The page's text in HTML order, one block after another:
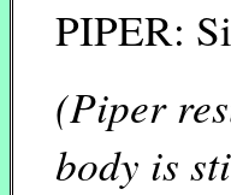
PIPER:
(Piper
body is